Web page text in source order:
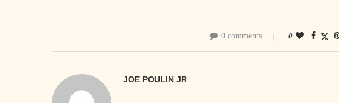
0 comments 0
JOE POULIN JR